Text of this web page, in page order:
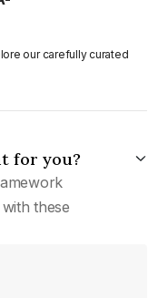
our carefully curated
for you?
these